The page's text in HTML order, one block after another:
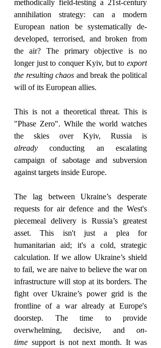
methodically field-testing a 21st-century
annihilation strategy: can a modern
European nation be systematically de-
developed, terrorised, and broken from
the air? The primary objective is no
longer just to conquer Kyiv, but to export
the resulting chaos and break the political
will of its European allies.
This is not a theoretical threat. This is
"Phase Zero". While the world watches
already conducting an escalating
campaign of sabotage and subversion
against targets inside Europe.
The lag between Ukraine’s desperate
requests for air defence and the West's
piecemeal delivery is Russia’s greatest
asset. This isn't just a plea for
humanitarian aid; it's a cold, strategic
calculation. If we allow Ukraine’s shield
to fail, we are naive to believe the war on
infrastructure will stop at its borders. The
fight over Ukraine’s power grid is the
frontline of a war already at Europe's
doorstep. The time to provide
overwhelming, decisive, and on-
time support is not next month. It was